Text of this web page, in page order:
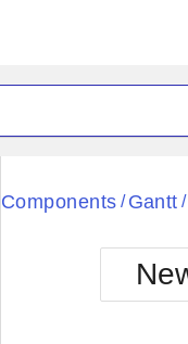
Black
Components / Gantt /